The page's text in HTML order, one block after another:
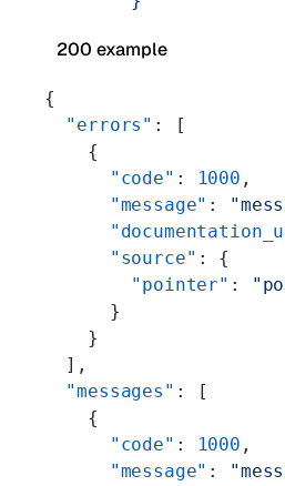
200 example
{
  "errors"
: [
    {
      "code"
: 1000 ,
      "message"
:
      "source"
: {
        "pointer"
:
      }
    }
  ],
  "messages"
: [
    {
      "code"
: 1000 ,
      "message"
: